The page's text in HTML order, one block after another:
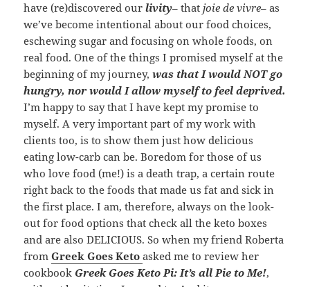
have (re)discovered ourlivity– thatjoie de vivre– as
we’ve become intentional about our food choices,
eschewing sugar and focusing on whole foods, on
real food. One of the things I promised myself at the
beginning of my journey,was that I would NOT go
hungry, nor would I allow myself to feel deprived.
I’m happy to say that I have kept my promise to
myself. A very important part of my work with
clients too, is to show them just how delicious
eating low-carb can be. Boredom for those of us
who love food (me!) is a death trap, a certain route
right back to the foods that made us fat and sick in
the first place. I am, therefore, always on the look-
out for food options that check all the keto boxes
and are also DELICIOUS. So when my friend Roberta
fromGreek Goes Ketoasked me to review her
cookbook Greek Goes Keto Pi: It’s all Pie to Me!,